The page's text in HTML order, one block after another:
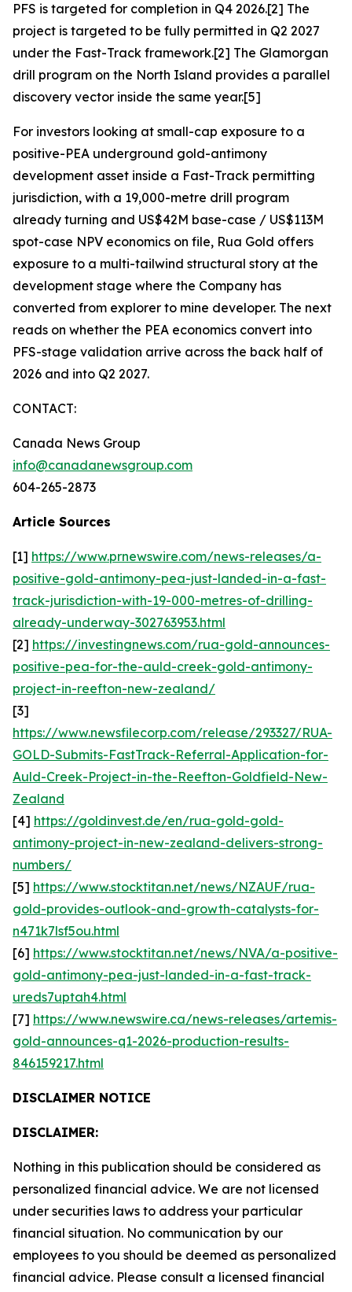
PFS is targeted for completion in Q4 2026.[2] The
project is targeted to be fully permitted in Q2 2027
under the Fast-Track framework.[2] The Glamorgan
drill program on the North Island provides a parallel
discovery vector inside the same year.[5]
For investors looking at small-cap exposure to a
positive-PEA underground gold-antimony
development asset inside a Fast-Track permitting
jurisdiction, with a 19,000-metre drill program
already turning and US$42M base-case / US$113M
spot-case NPV economics on file, Rua Gold offers
exposure to a multi-tailwind structural story at the
development stage where the Company has
converted from explorer to mine developer. The next
reads on whether the PEA economics convert into
PFS-stage validation arrive across the back half of
2026 and into Q2 2027.
CONTACT:
Canada News Group
info@canadanewsgroup.com
604-265-2873
Article Sources
[1] https://www.prnewswire.com/news-releases/a-
positive-gold-antimony-pea-just-landed-in-a-fast-
track-jurisdiction-with-19-000-metres-of-drilling-
already-underway-302763953.html
[2] https://investingnews.com/rua-gold-announces-
positive-pea-for-the-auld-creek-gold-antimony-
project-in-reefton-new-zealand/
[3]
https://www.newsfilecorp.com/release/293327/RUA-
GOLD-Submits-FastTrack-Referral-Application-for-
Auld-Creek-Project-in-the-Reefton-Goldfield-New-
Zealand
[4] https://goldinvest.de/en/rua-gold-gold-
antimony-project-in-new-zealand-delivers-strong-
numbers/
[5] https://www.stocktitan.net/news/NZAUF/rua-
gold-provides-outlook-and-growth-catalysts-for-
n471k7lsf5ou.html
[6] https://www.stocktitan.net/news/NVA/a-positive-
gold-antimony-pea-just-landed-in-a-fast-track-
ureds7uptah4.html
[7] https://www.newswire.ca/news-releases/artemis-
gold-announces-q1-2026-production-results-
846159217.html
DISCLAIMER NOTICE
DISCLAIMER:
Nothing in this publication should be considered as
personalized financial advice. We are not licensed
under securities laws to address your particular
financial situation. No communication by our
employees to you should be deemed as personalized
financial advice. Please consult a licensed financial